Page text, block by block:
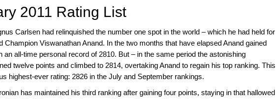
2011 Rating List
Carlsen had relinquished the number one spot in the world – which he had held for
Champion Viswanathan Anand. In the two months that have elapsed Anand gained
an all-time personal record of 2810. But – in the same period the astonishing
twelve points and climbed to 2814, overtaking Anand to regain his top ranking. This
highest-ever rating: 2826 in the July and September rankings.
has maintained his third ranking after gaining four points, staying in that hallowed